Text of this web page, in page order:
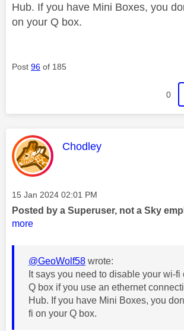
Hub. If you have Mini Boxes, you
on your Q box.
Post 96 of 185
0
This message was
Chodley
Message posted on
‎15 Jan 2024 02:01 PM
Posted by a Superuser, not a Sky
more
@GeoWolf58 wrote:
It says you need to disable your wi-fi
Q box if you use an ethernet
Hub. If you have Mini Boxes, you
fi on your Q box.